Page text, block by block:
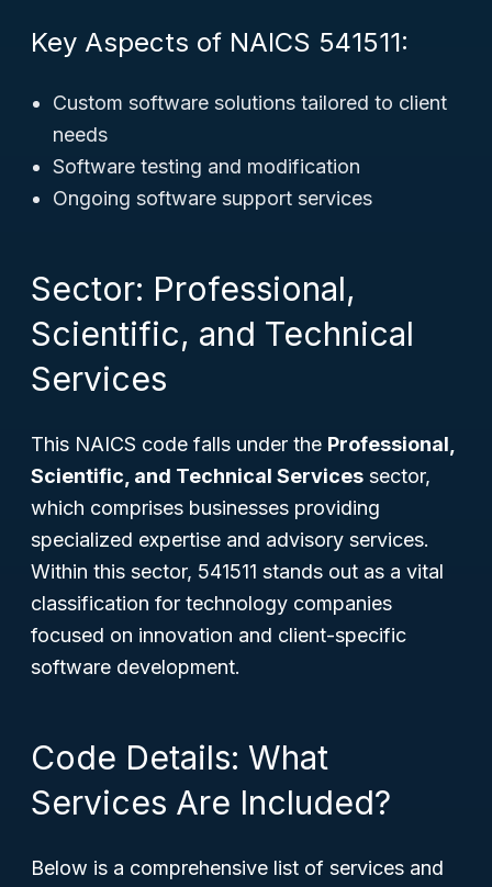
Key Aspects of NAICS 541511:
Custom software solutions tailored to client
needs
Software testing and modification
Ongoing software support services
Sector: Professional,
Scientific, and Technical
Services
This NAICS code falls under the Professional,
Scientific, and Technical Services sector,
which comprises businesses providing
specialized expertise and advisory services.
Within this sector, 541511 stands out as a vital
classification for technology companies
focused on innovation and client-specific
software development.
Code Details: What
Services Are Included?
Below is a comprehensive list of services and